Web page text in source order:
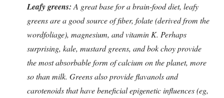
Leafy greens: A great base for a brain-food diet, leafy
greens are a good source of fiber, folate (derived from the
wordfoliage), magnesium, and vitamin K. Perhaps
surprising, kale, mustard greens, and bok choy provide
the most absorbable form of calcium on the planet, more
so than milk. Greens also provide flavanols and
carotenoids that have beneficial epigenetic influences (eg,